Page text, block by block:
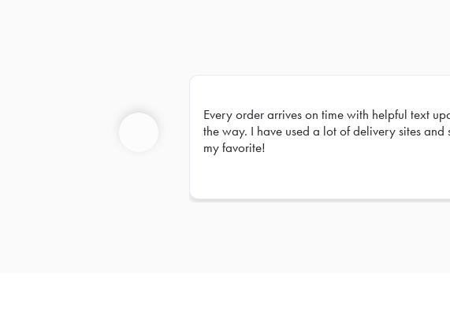
Every order arrives on time with helpful text
the way. I have used a lot of delivery sites and
my favorite!